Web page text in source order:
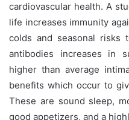
cardiovascular health. A
life increases immunity
colds and seasonal risks
antibodies increases in
higher than average
benefits which occur to
These are sound sleep,
good appetizers, and a